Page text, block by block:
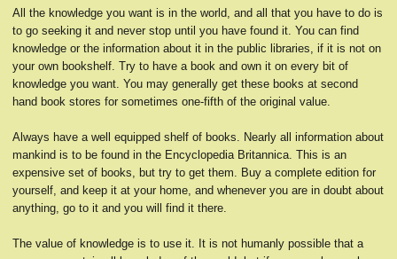
All the knowledge you want is in the world, and all that you have to do is
to go seeking it and never stop until you have found it. You can find
knowledge or the information about it in the public libraries, if it is not on
your own bookshelf. Try to have a book and own it on every bit of
knowledge you want. You may generally get these books at second
hand book stores for sometimes one-fifth of the original value.
Always have a well equipped shelf of books. Nearly all information about
mankind is to be found in the Encyclopedia Britannica. This is an
expensive set of books, but try to get them. Buy a complete edition for
yourself, and keep it at your home, and whenever you are in doubt about
anything, go to it and you will find it there.
The value of knowledge is to use it. It is not humanly possible that a